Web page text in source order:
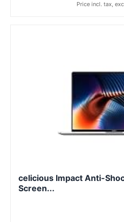
Price incl. tax,
celicious Impact Anti-
Screen...